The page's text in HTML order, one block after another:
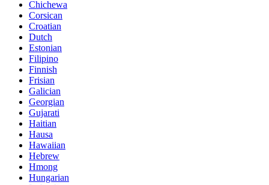
Chichewa
Corsican
Croatian
Dutch
Estonian
Filipino
Finnish
Frisian
Galician
Georgian
Gujarati
Haitian
Hausa
Hawaiian
Hebrew
Hmong
Hungarian